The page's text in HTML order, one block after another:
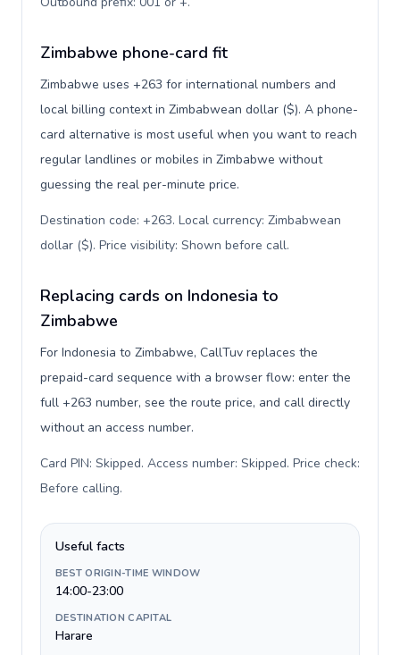
Zimbabwe phone-card fit
Zimbabwe uses +263 for international numbers and
local billing context in Zimbabwean dollar ($). A phone-
card alternative is most useful when you want to reach
regular landlines or mobiles in Zimbabwe without
guessing the real per-minute price.
Destination code: +263. Local currency: Zimbabwean
dollar ($). Price visibility: Shown before call.
Replacing cards on Indonesia to
Zimbabwe
For Indonesia to Zimbabwe, CallTuv replaces the
prepaid-card sequence with a browser flow: enter the
full +263 number, see the route price, and call directly
without an access number.
Card PIN: Skipped. Access number: Skipped. Price check:
Before calling.
Useful facts
BEST ORIGIN-TIME WINDOW
14:00-23:00
DESTINATION CAPITAL
Harare